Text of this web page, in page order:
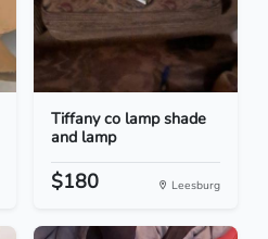
Tiffany co lamp shade
and lamp
$180 Leesburg